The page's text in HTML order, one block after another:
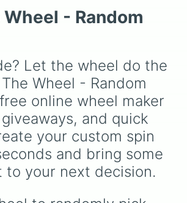
Guaranteed all the way down to
Impossible Never , andNo
- Random
Let the wheel do the
Wheel - Random
online wheel maker
and quick
your custom spin
and bring some
to your next decision.